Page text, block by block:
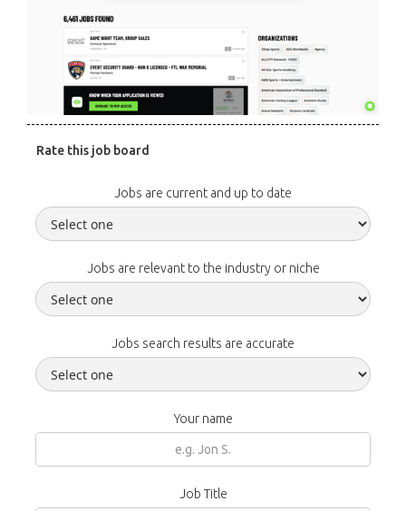
Rate this job board
Jobs are current and up to date
Jobs are relevant to the industry or niche
Jobs search results are accurate
Your name
Job Title